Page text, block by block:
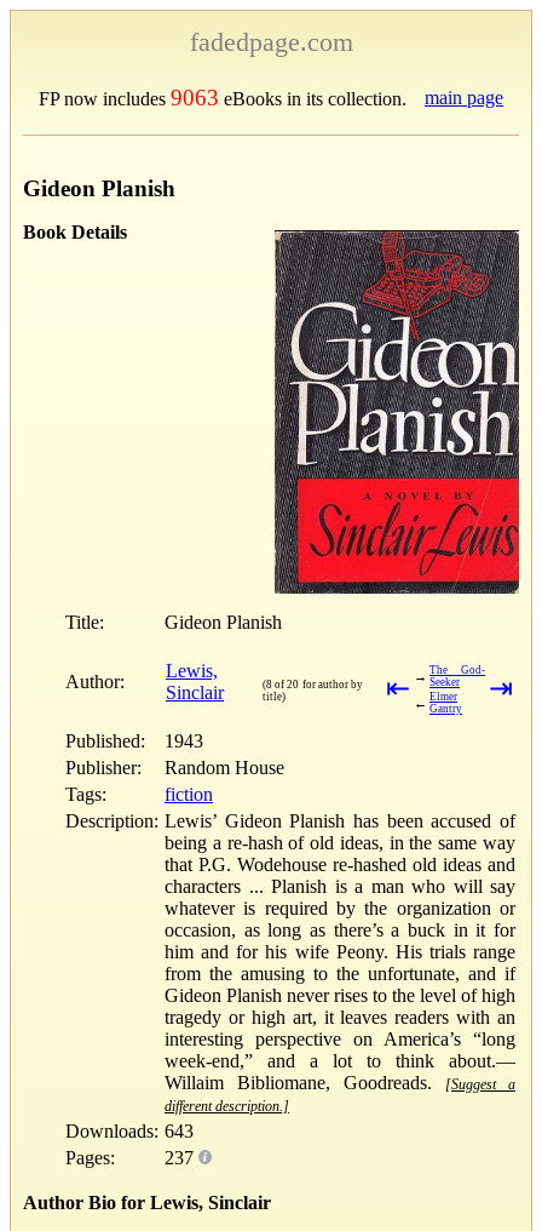
fadedpage.com
FP now includes 9063 eBooks in its collection. main page
Gideon Planish
Book Details
Title: Gideon Planish
Author:
Lewis,
Sinclair
(8 of 20 for author by
title)
⇤ → The God-
Seeker
← Elmer
Gantry
⇥
Published:
1943
Publisher:
Random House
Tags:
fiction
Description: Lewis’ Gideon Planish has been accused of
being a re-hash of old ideas, in the same way
that P.G. Wodehouse re-hashed old ideas and
characters ... Planish is a man who will say
whatever is required by the organization or
occasion, as long as there’s a buck in it for
him and for his wife Peony. His trials range
from the amusing to the unfortunate, and if
Gideon Planish never rises to the level of high
tragedy or high art, it leaves readers with an
interesting perspective on America’s “long
week-end,” and a lot to think about.—
Willaim Bibliomane, Goodreads.
[Suggest a
different description.]
Downloads: 643
Pages:
237
Author Bio for Lewis, Sinclair